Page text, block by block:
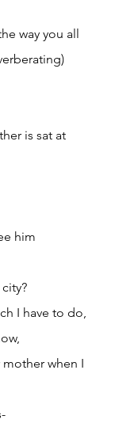
way you all
is sat at
him
I have to do,
when I